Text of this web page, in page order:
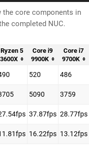
the core components in
completed NUC.
Ryzen 5
3600X
Core i9
9900K
Core i7
9700K
520 486
5090 3759
37.87fps 28.77fps
16.22fps 13.12fps